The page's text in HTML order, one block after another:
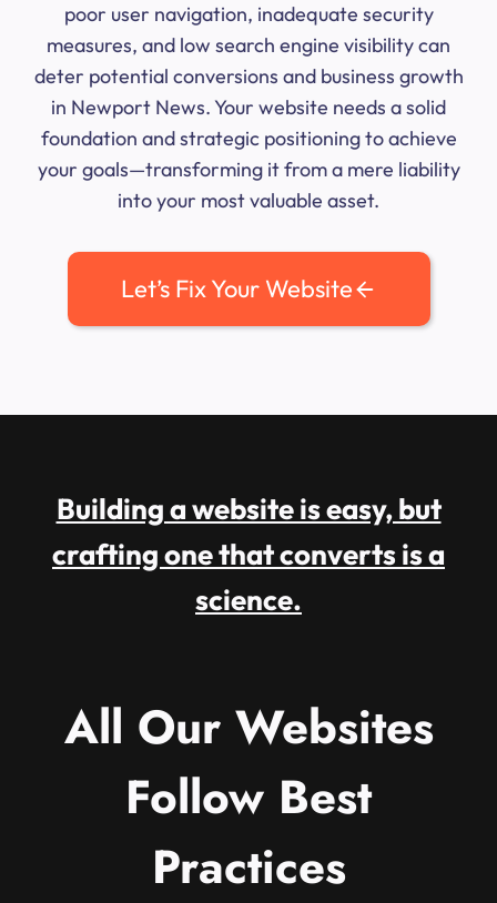
poor user navigation, inadequate security
measures, and low search engine visibility can
deter potential conversions and business growth
in Newport News. Your website needs a solid
foundation and strategic positioning to achieve
your goals—transforming it from a mere liability
into your most valuable asset.
Let’s Fix Your Website
Building a website is easy, but
crafting one that converts is a
science.
All Our Websites
Follow Best
Practices